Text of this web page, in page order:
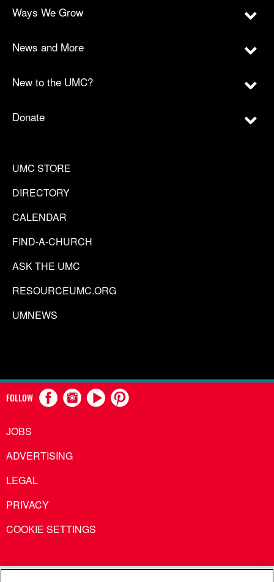
Ways We Grow
News and More
New to the UMC?
Donate
UMC STORE
DIRECTORY
CALENDAR
FIND-A-CHURCH
ASK THE UMC
RESOURCEUMC.ORG
UMNEWS
FOLLOW
JOBS
ADVERTISING
LEGAL
PRIVACY
COOKIE SETTINGS